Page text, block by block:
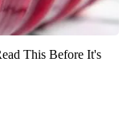
This Before It's